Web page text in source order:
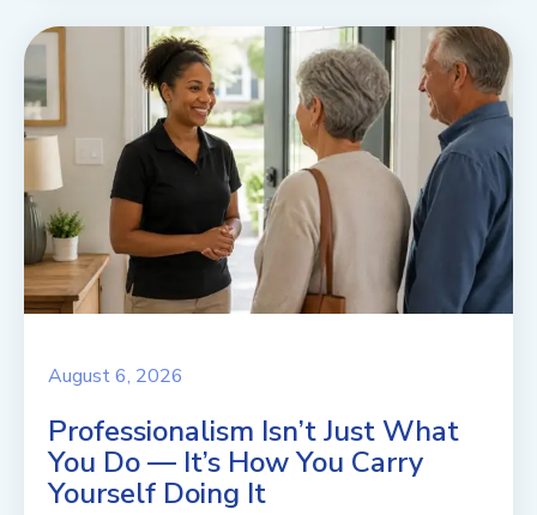
August 6, 2026
Professionalism Isn’t Just What
You Do — It’s How You Carry
Yourself Doing It